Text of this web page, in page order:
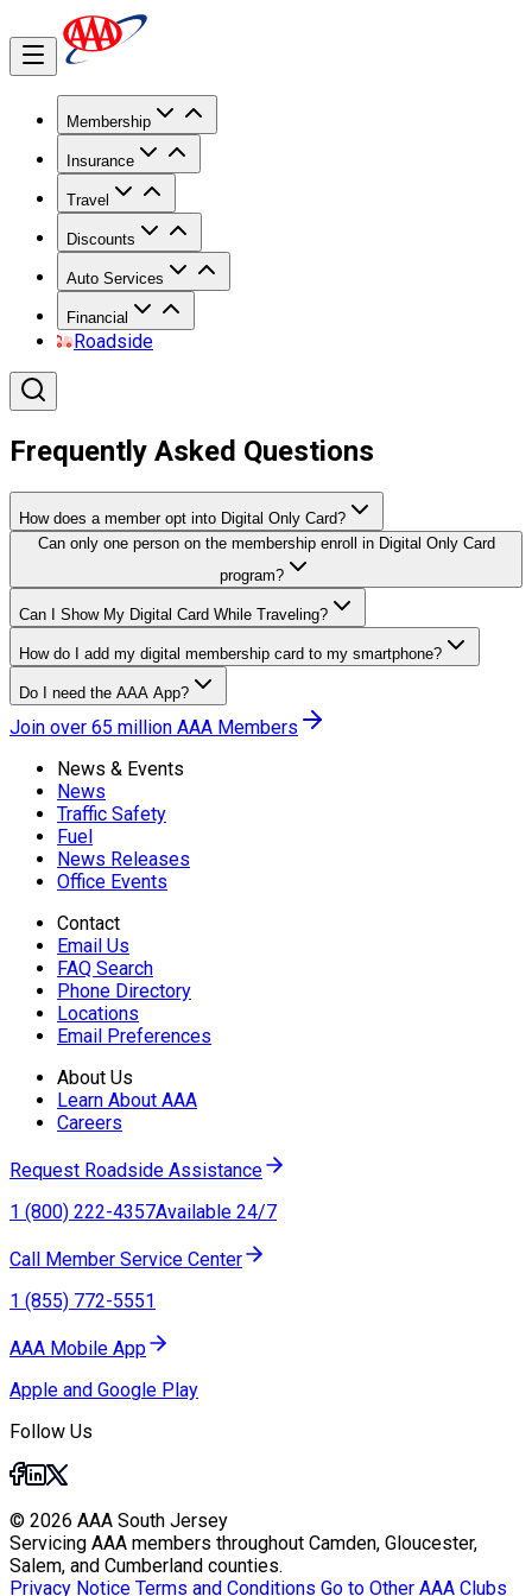
Membership
Insurance
Travel
Discounts
Auto Services
Financial
Roadside
Frequently Asked Questions
How does a member opt into Digital Only Card?
Can only one person on the membership enroll in Digital Only Card
program?
Can I Show My Digital Card While Traveling?
How do I add my digital membership card to my smartphone?
Do I need the AAA App?
Join over 65 million AAA Members
News & Events
News
Traffic Safety
Fuel
News Releases
Office Events
Contact
Email Us
FAQ Search
Phone Directory
Locations
Email Preferences
About Us
Learn About AAA
Careers
Request Roadside Assistance
1 (800) 222-4357Available 24/7
Call Member Service Center
1 (855) 772-5551
AAA Mobile App
Apple and Google Play
Follow Us
© 2026 AAA South Jersey
Servicing AAA members throughout Camden, Gloucester,
Salem, and Cumberland counties.
Privacy Notice Terms and Conditions Go to Other AAA Clubs